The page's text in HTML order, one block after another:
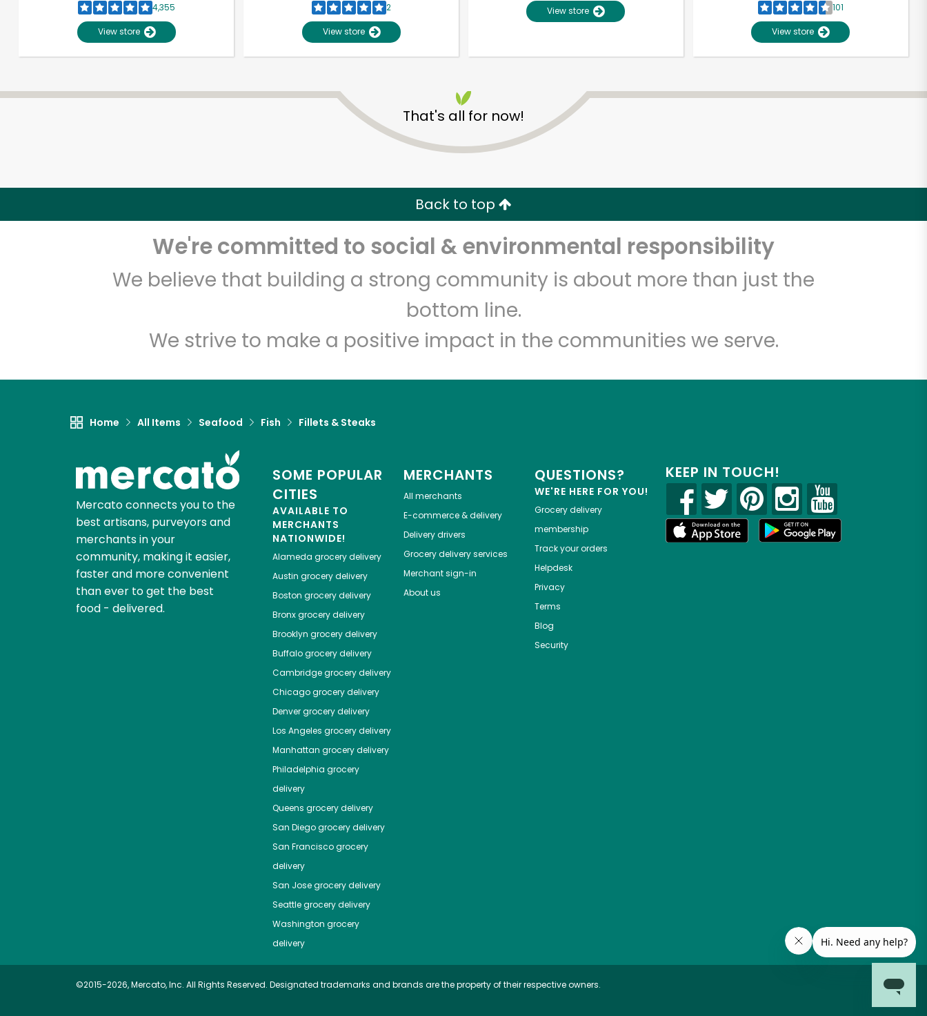
4,355
View store
2
View store
View store 101
View store
That's all for now!
Back to top
We're committed to social & environmental responsibility
We believe that building a strong community is about more than just the
bottom line.
We strive to make a positive impact in the communities we serve.
Home All Items Seafood Fish Fillets & Steaks
Mercato connects you to the
best artisans, purveyors and
merchants in your
community, making it easier,
faster and more convenient
than ever to get the best
food - delivered.
SOME POPULAR
CITIES
AVAILABLE TO
MERCHANTS
NATIONWIDE!
Alameda grocery delivery
Austin grocery delivery
Boston grocery delivery
Bronxgrocery delivery
Brooklyn grocery delivery
Buffalogrocery delivery
Cambridgegrocery delivery
Chicagogrocery delivery
Denvergrocery delivery
Los Angeles grocery delivery
Manhattan grocery delivery
Philadelphia grocery
delivery
Queens grocery delivery
San Diegogrocery delivery
San Franciscogrocery
delivery
San Josegrocery delivery
Seattlegrocery delivery
Washington grocery
delivery
MERCHANTS
All merchants
E-commerce & delivery
Delivery drivers
Grocery delivery services
Merchant sign-in
About us
QUESTIONS?
WE'RE HERE FOR YOU!
Grocery delivery
membership
Track your orders
Helpdesk
Privacy
Terms
Blog
Security
KEEP IN TOUCH!
©2015-2026, Mercato, Inc. All Rights Reserved. Designated trademarks and brands are the property of their respective owners.
Unlimited Free Delivery with Try 30 Days RISK-FREE
Zip code Email address
Let's shop!